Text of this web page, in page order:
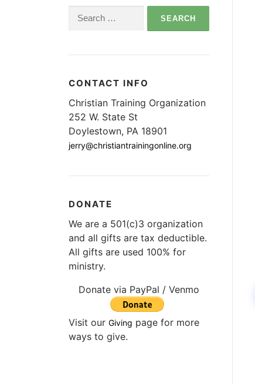
Search
CONTACT INFO
Christian Training Organization
252 W. State St
Doylestown, PA 18901
jerry@christiantrainingonline.org
DONATE
We are a 501(c)3 organization
and all gifts are tax deductible.
All gifts are used 100% for
ministry.
Donate via PayPal / Venmo
Visit our Giving page for more
ways to give.